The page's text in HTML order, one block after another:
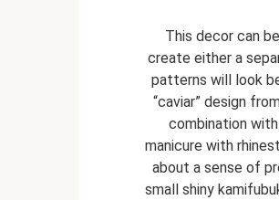
This decor can
create either a
patterns will look
“caviar” design
combination
manicure with
about a sense of
small shiny